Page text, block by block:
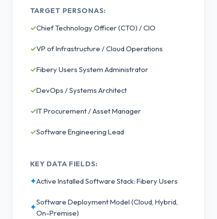
TARGET PERSONAS:
✓Chief Technology Officer (CTO) / CIO
✓VP of Infrastructure / Cloud Operations
✓Fibery Users System Administrator
✓DevOps / Systems Architect
✓IT Procurement / Asset Manager
✓Software Engineering Lead
KEY DATA FIELDS:
✦Active Installed Software Stack: Fibery Users
✦
Software Deployment Model (Cloud, Hybrid,
On-Premise)